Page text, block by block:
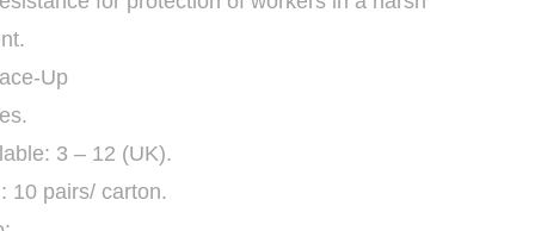
Up
3 – 12 (UK).
10 pairs/ carton.